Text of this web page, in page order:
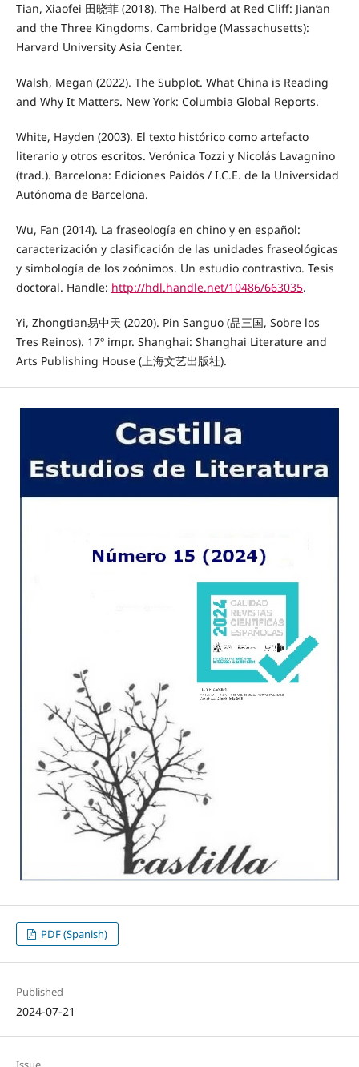
Tian, Xiaofei 田晓菲 (2018). The Halberd at Red Cliff: Jian’an
and the Three Kingdoms. Cambridge (Massachusetts):
Harvard University Asia Center.
Walsh, Megan (2022). The Subplot. What China is Reading
and Why It Matters. New York: Columbia Global Reports.
White, Hayden (2003). El texto histórico como artefacto
literario y otros escritos. Verónica Tozzi y Nicolás Lavagnino
(trad.). Barcelona: Ediciones Paidós / I.C.E. de la Universidad
Autónoma de Barcelona.
Wu, Fan (2014). La fraseología en chino y en español:
caracterización y clasificación de las unidades fraseológicas
y simbología de los zoónimos. Un estudio contrastivo. Tesis
doctoral. Handle: http://hdl.handle.net/10486/663035.
Yi, Zhongtian易中天 (2020). Pin Sanguo (品三国, Sobre los
Tres Reinos). 17º impr. Shanghai: Shanghai Literature and
Arts Publishing House (上海文艺出版社).
PDF (Spanish)
Published
2024-07-21